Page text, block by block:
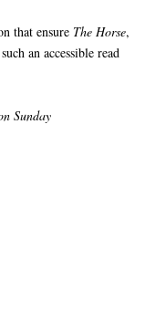
that ensure The Horse,
an accessible read
Sunday